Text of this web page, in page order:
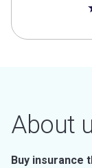
About
Buy insurance